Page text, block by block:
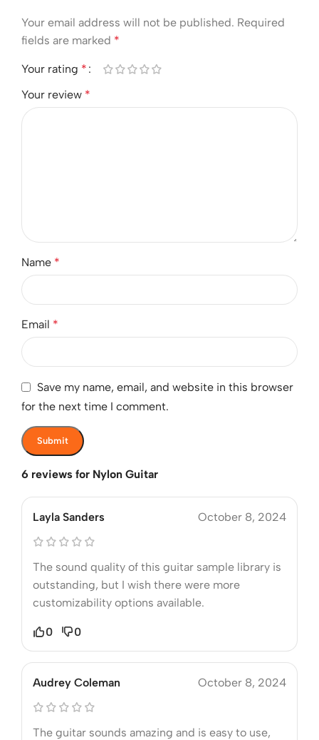
6 reviews for Nylon Guitar
Layla Sanders October 8, 2024
The sound quality of this guitar sample library is
outstanding, but I wish there were more
customizability options available.
0 0
Audrey Coleman October 8, 2024
The guitar sounds amazing and is easy to use,
Your email address will not be published. Required
fields are marked *
Your rating *
Your review *
Name *
Email *
Save my name, email, and website in this browser
for the next time I comment.